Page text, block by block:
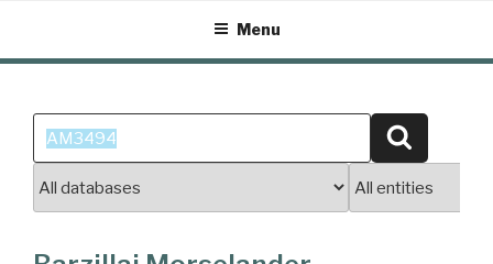
content
Menu
Search
for: